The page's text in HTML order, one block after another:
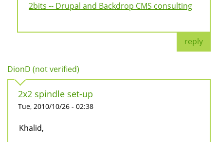
2bits -- Drupal and Backdrop CMS consulting
reply
DionD (not verified)
2x2 spindle set-up
Tue, 2010/10/26 - 02:38
Khalid,